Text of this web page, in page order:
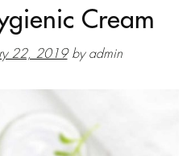
Cream
22, 2019 by admin